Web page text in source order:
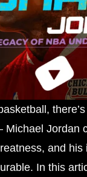
Jordan
and his
In this